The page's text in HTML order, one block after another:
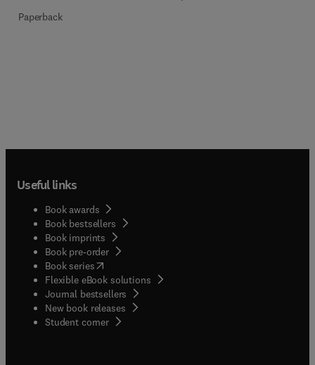
Paperback
Useful links
Book awards
Book bestsellers
Book imprints
Book pre-order
Book series(opens in new tab/window
Flexible eBook solutions
Journal bestsellers
New book releases
Student corner( opens in new tab/window